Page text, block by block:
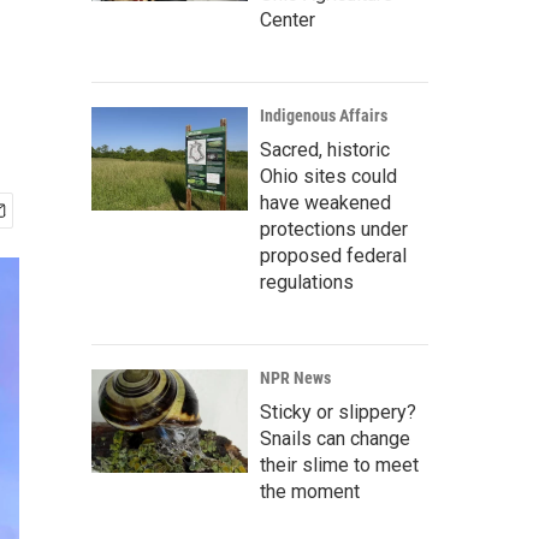
Center
Indigenous Affairs
Sacred, historic
Ohio sites could
have weakened
protections under
proposed federal
regulations
NPR News
Sticky or slippery?
Snails can change
their slime to meet
the moment